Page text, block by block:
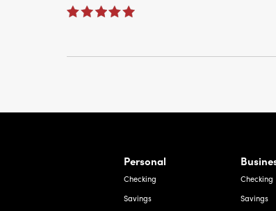
Ave, Laredo TexasPersonal
Checking
Savings
Checking
Savings